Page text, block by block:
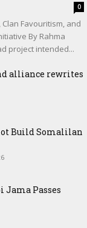
0
Favouritism, and
By Rahma
project intended...
alliance rewrites
Build Somalilan
Passes